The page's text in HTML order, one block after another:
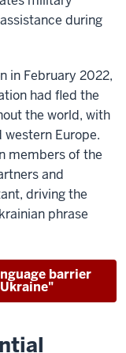
during
in February 2022,
had fled the
the world, with
Europe.
members of the
and
driving the
phrase
barrier